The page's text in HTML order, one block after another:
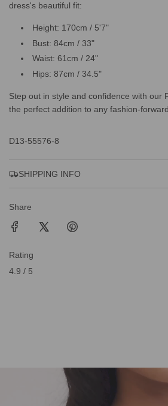
dress's beautiful fit:
Height: 170cm / 5'7"
Bust: 84cm / 33"
Waist: 61cm / 24"
Hips: 87cm / 34.5"
Step out in style and confidence with our
the perfect addition to any fashion-
D13-55576-8
SHIPPING INFO
Share
Rating
4.9 / 5